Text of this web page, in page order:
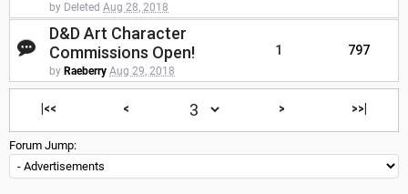
by Deleted Aug 28, 2018
D&D Art Character
Commissions Open!
by Raeberry Aug 29, 2018
1 797
|<< < > >>|
Forum Jump: